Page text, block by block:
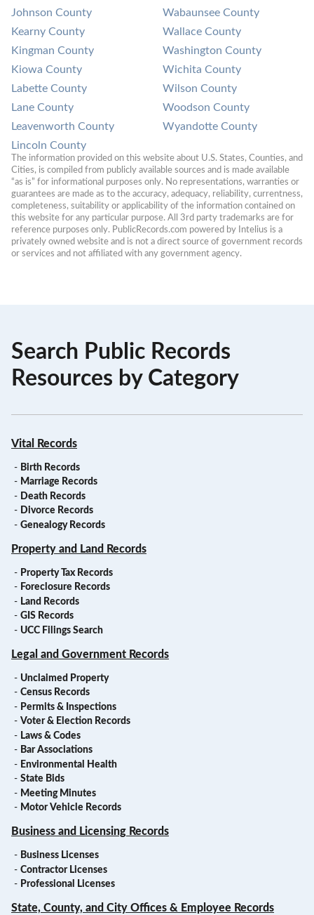
Johnson County
Kearny County
Kingman County
Kiowa County
Labette County
Lane County
Leavenworth County
Lincoln County
Wabaunsee County
Wallace County
Washington County
Wichita County
Wilson County
Woodson County
Wyandotte County
The information provided on this website about U.S. States, Counties, and
Cities, is compiled from publicly available sources and is made available
“as is” for informational purposes only. No representations, warranties or
guarantees are made as to the accuracy, adequacy, reliability, currentness,
completeness, suitability or applicability of the information contained on
this website for any particular purpose. All 3rd party trademarks are for
reference purposes only. PublicRecords.com powered by Intelius is a
privately owned website and is not a direct source of government records
or services and not affiliated with any government agency.
Search Public Records
Resources by Category
Vital Records
- Birth Records
- Marriage Records
- Death Records
- Divorce Records
- Genealogy Records
Property and Land Records
- Property Tax Records
- Foreclosure Records
- Land Records
- GIS Records
- UCC Filings Search
Legal and Government Records
- Unclaimed Property
- Census Records
- Permits & Inspections
- Voter & Election Records
- Laws & Codes
- Bar Associations
- Environmental Health
- State Bids
- Meeting Minutes
- Motor Vehicle Records
Business and Licensing Records
- Business Licenses
- Contractor Licenses
- Professional Licenses
State, County, and City Offices & Employee Records